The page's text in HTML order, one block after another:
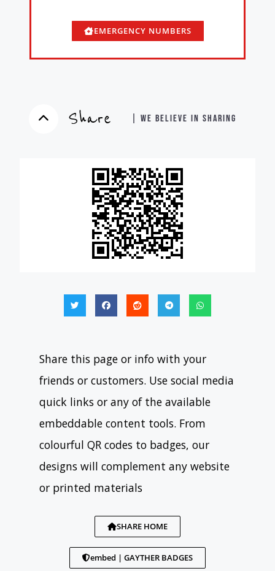
EMERGENCY NUMBERS
Share | WE BELIEVE IN SHARING
Share this page or info with your
friends or customers. Use social media
quick links or any of the available
embeddable content tools. From
colourful QR codes to badges, our
designs will complement any website
or printed materials
SHARE HOME
embed | GAYTHER BADGES